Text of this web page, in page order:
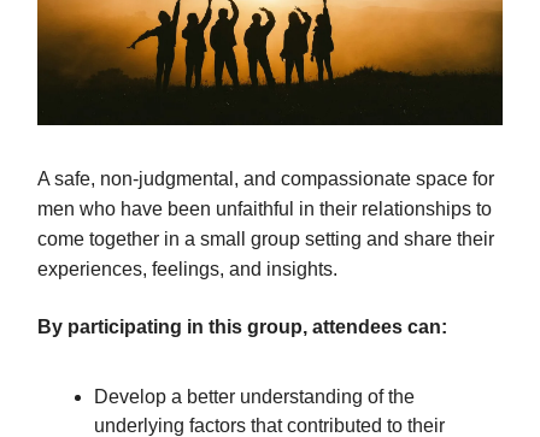
A safe, non-judgmental, and compassionate space for
men who have been unfaithful in their relationships to
come together in a small group setting and share their
experiences, feelings, and insights.
By participating in this group, attendees can:
Develop a better understanding of the
underlying factors that contributed to their